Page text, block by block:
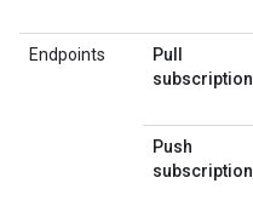
Endpoints
Pull
subscription
Push
subscription